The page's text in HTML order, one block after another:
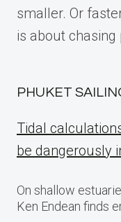
smaller. Or
is about
PHUKET
Tidal
be dangerously
On shallow
Ken Endean finds